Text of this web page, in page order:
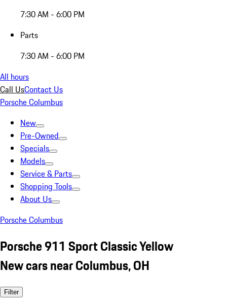
7:30 AM - 6:00 PM
Parts
7:30 AM - 6:00 PM
All hours
Call UsContact Us
Porsche Columbus
New
Pre-Owned
Specials
Models
Service & Parts
Shopping Tools
About Us
Porsche Columbus
Porsche 911 Sport Classic Yellow
New cars near Columbus, OH
Filter